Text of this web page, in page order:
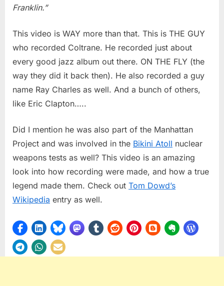
Franklin.”
This video is WAY more than that. This is THE GUY
who recorded Coltrane. He recorded just about
every good jazz album out there. ON THE FLY (the
way they did it back then). He also recorded a guy
name Ray Charles as well. And a bunch of others,
like Eric Clapton…..
Did I mention he was also part of the Manhattan
Project and was involved in the Bikini Atoll nuclear
weapons tests as well? This video is an amazing
look into how recording were made, and how a true
legend made them. Check out Tom Dowd’s
Wikipedia entry as well.